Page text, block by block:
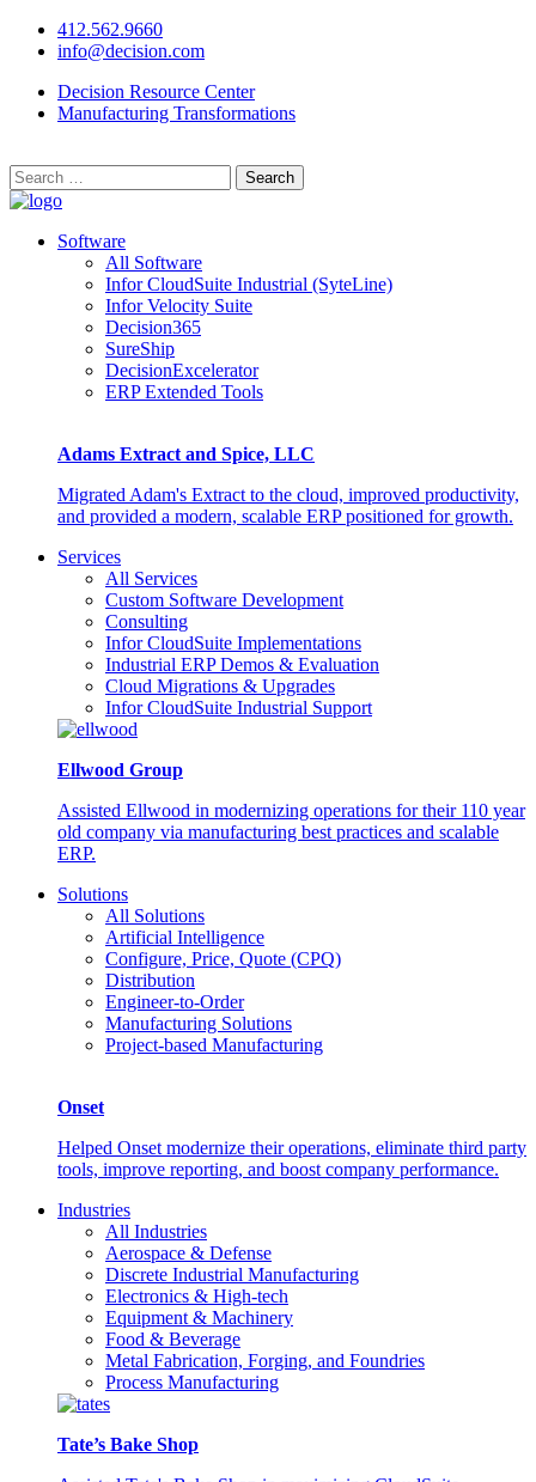
412.562.9660
info@decision.com
Decision Resource Center
Manufacturing Transformations
Search
for:
Software
All Software
Infor CloudSuite Industrial (SyteLine)
Infor Velocity Suite
Decision365
SureShip
DecisionExcelerator
ERP Extended Tools
Adams Extract and Spice, LLC
Migrated Adam's Extract to the cloud, improved productivity,
and provided a modern, scalable ERP positioned for growth.
Services
All Services
Custom Software Development
Consulting
Infor CloudSuite Implementations
Industrial ERP Demos & Evaluation
Cloud Migrations & Upgrades
Infor CloudSuite Industrial Support
Ellwood Group
Assisted Ellwood in modernizing operations for their 110 year
old company via manufacturing best practices and scalable
ERP.
Solutions
All Solutions
Artificial Intelligence
Configure, Price, Quote (CPQ)
Distribution
Engineer-to-Order
Manufacturing Solutions
Project-based Manufacturing
Onset
Helped Onset modernize their operations, eliminate third party
tools, improve reporting, and boost company performance.
Industries
All Industries
Aerospace & Defense
Discrete Industrial Manufacturing
Electronics & High-tech
Equipment & Machinery
Food & Beverage
Metal Fabrication, Forging, and Foundries
Process Manufacturing
Tate’s Bake Shop